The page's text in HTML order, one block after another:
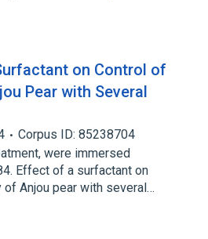
on Control of
Pear with Several
Corpus ID: 85238704
were immersed
Effect of a surfactant on
Anjou pear with several…